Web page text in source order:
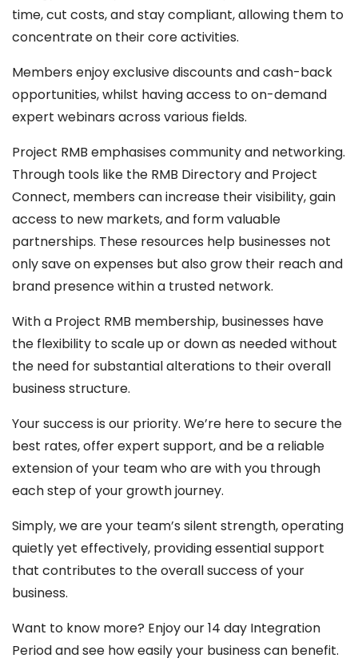
time, cut costs, and stay compliant, allowing them to
concentrate on their core activities.
Members enjoy exclusive discounts and cash-back
opportunities, whilst having access to on-demand
expert webinars across various fields.
Project RMB emphasises community and networking.
Through tools like the RMB Directory and Project
Connect, members can increase their visibility, gain
access to new markets, and form valuable
partnerships. These resources help businesses not
only save on expenses but also grow their reach and
brand presence within a trusted network.
With a Project RMB membership, businesses have
the flexibility to scale up or down as needed without
the need for substantial alterations to their overall
business structure.
Your success is our priority. We’re here to secure the
best rates, offer expert support, and be a reliable
extension of your team who are with you through
each step of your growth journey.
Simply, we are your team’s silent strength, operating
quietly yet effectively, providing essential support
that contributes to the overall success of your
business.
Want to know more? Enjoy our 14 day Integration
Period and see how easily your business can benefit.